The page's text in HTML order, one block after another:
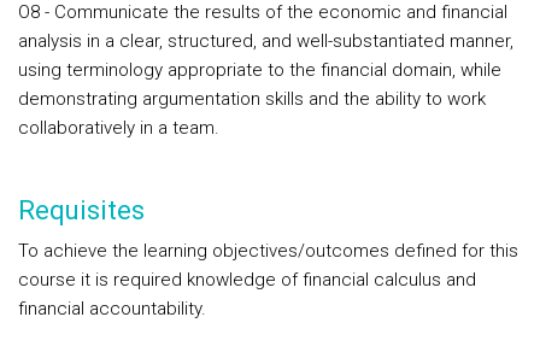
O8 - Communicate the results of the economic and financial
analysis in a clear, structured, and well-substantiated manner,
using terminology appropriate to the financial domain, while
demonstrating argumentation skills and the ability to work
collaboratively in a team.
Requisites
To achieve the learning objectives/outcomes defined for this
course it is required knowledge of financial calculus and
financial accountability.